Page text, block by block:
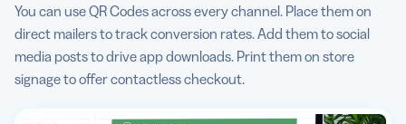
You can use QR Codes across every channel. Place them on
direct mailers to track conversion rates. Add them to social
media posts to drive app downloads. Print them on store
signage to offer contactless checkout.